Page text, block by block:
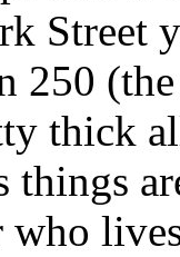
Street
250
thick
things
who